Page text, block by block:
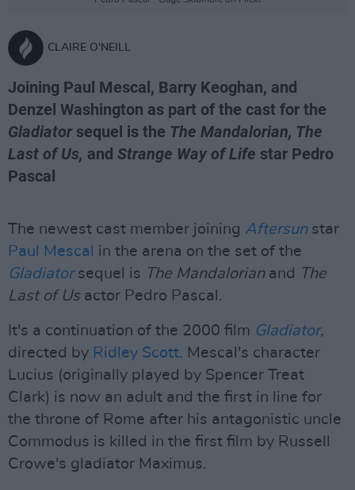
CLAIRE O'NEILL
Joining Paul Mescal, Barry Keoghan, and
Denzel Washington as part of the cast for the
Gladiatorsequel is the The Mandalorian, The
Last of Us, and Strange Way of Life star Pedro
Pascal
The newest cast member joining Aftersun star
Paul Mescal
in the arena on the set of the
Gladiator sequel is The Mandalorian and
The
Last of Us actor Pedro Pascal.
It's a continuation of the 2000 film Gladiator,
directed by Ridley Scott. Mescal's character
Lucius (originally played by Spencer Treat
Clark) is now an adult and the first in line for
the throne of Rome after his antagonistic uncle
Commodus is killed in the first film by Russell
Crowe's gladiator Maximus.